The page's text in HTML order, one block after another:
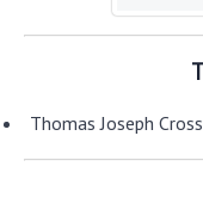
Thomas Joseph